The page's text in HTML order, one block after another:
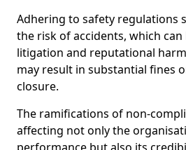
Adhering to safety regulations
the risk of accidents, which
litigation and reputational
may result in substantial fines
closure.
The ramifications of non-
affecting not only the